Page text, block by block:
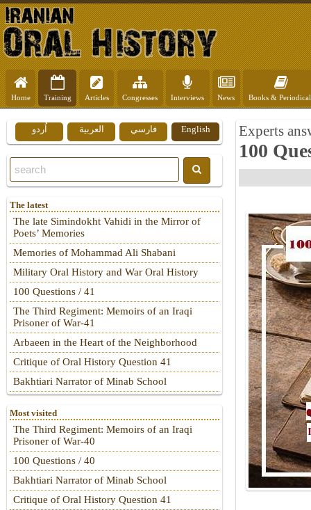
Home Training Articles Congresses Interviews News Books &
Experts
100
English فارسي العربية اُردو
The latest
The late Simindokht Vahidi in the Mirror of
Poets’ Memories
Memories of Mohammad Ali Shabani
Military Oral History and War Oral History
100 Questions / 41
The Third Regiment: Memoirs of an Iraqi
Prisoner of War-41
Arbaeen in the Heart of the Neighborhood
Critique of Oral History Question 41
Bakhtiari Narrator of Minab School
Most visited
The Third Regiment: Memoirs of an Iraqi
Prisoner of War-40
100 Questions / 40
Bakhtiari Narrator of Minab School
Critique of Oral History Question 41